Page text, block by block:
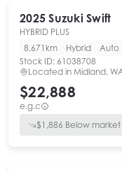
2025 Suzuki Swift
HYBRID PLUS
8,671km
Hybrid
Auto
Stock ID: 61038708
Located in Midland,
$22,888
e.g.c
$1,886 Below